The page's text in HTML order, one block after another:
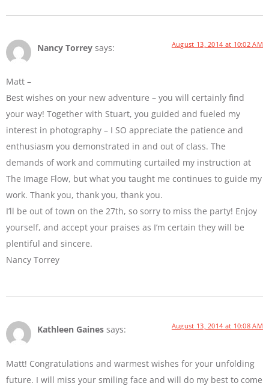
Nancy Torrey says: August 13, 2014 at 10:02 AM
Matt –
Best wishes on your new adventure – you will certainly find
your way! Together with Stuart, you guided and fueled my
interest in photography – I SO appreciate the patience and
enthusiasm you demonstrated in and out of class. The
demands of work and commuting curtailed my instruction at
The Image Flow, but what you taught me continues to guide my
work. Thank you, thank you, thank you.
I’ll be out of town on the 27th, so sorry to miss the party! Enjoy
yourself, and accept your praises as I’m certain they will be
plentiful and sincere.
Nancy Torrey
Kathleen Gaines says: August 13, 2014 at 10:08 AM
Matt! Congratulations and warmest wishes for your unfolding
future. I will miss your smiling face and will do my best to come